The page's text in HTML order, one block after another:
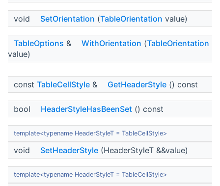
void SetOrientation (TableOrientation value)
TableOptions & WithOrientation (TableOrientation
value)
const TableCellStyle & GetHeaderStyle () const
bool HeaderStyleHasBeenSet () const
template<typename HeaderStyleT = TableCellStyle>
void SetHeaderStyle (HeaderStyleT &&value)
template<typename HeaderStyleT = TableCellStyle>